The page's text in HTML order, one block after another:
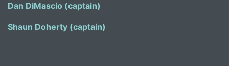
Dan DiMascio (captain)
Shaun Doherty (captain)